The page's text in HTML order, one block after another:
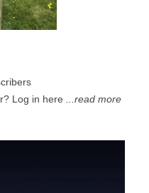
Log in here...read more